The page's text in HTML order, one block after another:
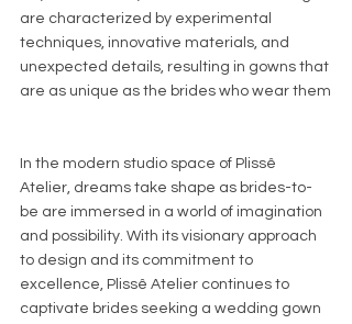
are characterized by experimental
techniques, innovative materials, and
unexpected details, resulting in gowns that
are as unique as the brides who wear them
In the modern studio space of Plissê
Atelier, dreams take shape as brides-to-
be are immersed in a world of imagination
and possibility. With its visionary approach
to design and its commitment to
excellence, Plissê Atelier continues to
captivate brides seeking a wedding gown